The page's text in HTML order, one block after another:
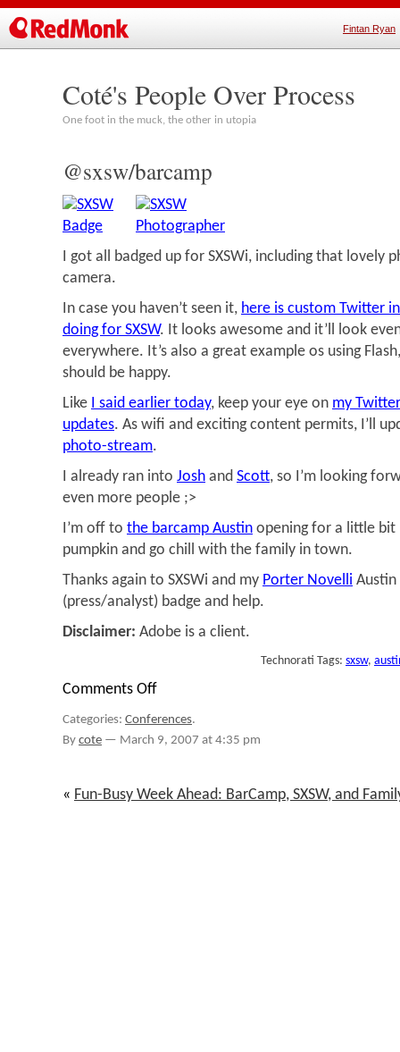
Fintan Ryan
Coté's People Over Process
One foot in the muck, the other in utopia
@sxsw/barcamp
I got all badged up for SXSWi, including that lovely
camera.
In case you haven’t seen it, here is custom Twitter
doing for SXSW. It looks awesome and it’ll look
everywhere. It’s also a great example os using
should be happy.
Like I said earlier today, keep your eye on my
updates. As wifi and exciting content permits, I’ll
photo-stream.
I already ran into Josh and Scott, so I’m looking
even more people ;>
I’m off to the barcamp Austin opening for a little bit
pumpkin and go chill with the family in town.
Thanks again to SXSWi and my Porter Novelli
(press/analyst) badge and help.
Disclaimer: Adobe is a client.
Technorati Tags: sxsw,
Comments Offon
Categories: Conferences.
Bycote — March 9, 2007 at 4:35 pm
« Fun-Busy Week Ahead: BarCamp, SXSW, and